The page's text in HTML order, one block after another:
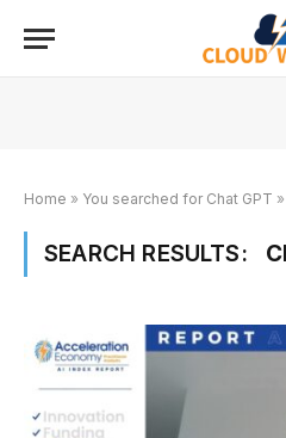
Home » You searched for Chat GPT »
SEARCH RESULTS: